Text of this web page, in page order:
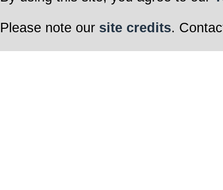
Please note our site credits.